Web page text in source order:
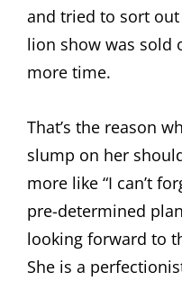
and tried to sort
lion show was sold
more time.
That’s the reason
slump on her
more like “I can’t
pre-determined
looking forward to
She is a